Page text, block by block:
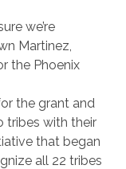
we’re
Martinez,
the Phoenix
the grant and
tribes with their
that began
all 22 tribes